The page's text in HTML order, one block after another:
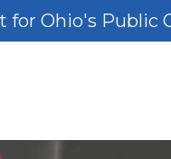
for Ohio's Public